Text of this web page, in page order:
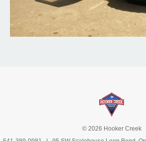
© 2026 Hooker Creek